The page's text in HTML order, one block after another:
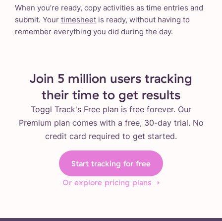
When you’re ready, copy activities as time entries and
submit. Your timesheet is ready, without having to
remember everything you did during the day.
Join 5 million users tracking
their time to get results
Toggl Track's Free plan is free forever. Our
Premium plan comes with a free, 30-day trial. No
credit card required to get started.
Start tracking for free
Or explore pricing plans